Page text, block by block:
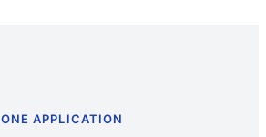
ONE APPLICATION